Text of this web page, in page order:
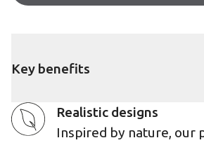
Key benefits
Realistic designs
Inspired by nature, our